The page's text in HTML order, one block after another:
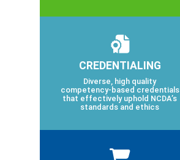
CREDENTIALING
Diverse, high quality
competency-based credentials
that effectively uphold NCDA’s
standards and ethics